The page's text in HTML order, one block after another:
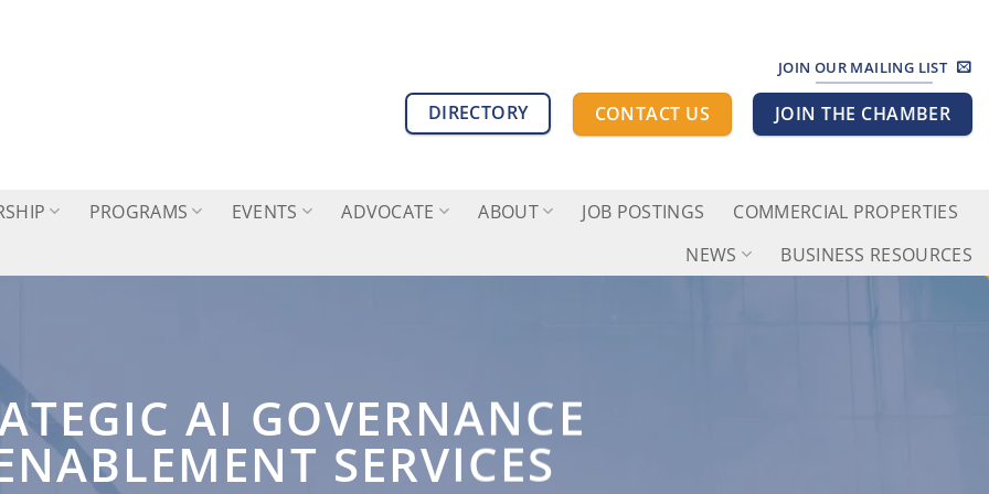
JOIN OUR MAILING LIST
DIRECTORY CONTACT US JOIN THE CHAMBER
PROGRAMS EVENTS ADVOCATE ABOUT JOB POSTINGS
COMMERCIAL PROPERTIES
NEWS
BUSINESS RESOURCES
AI GOVERNANCE
SERVICES